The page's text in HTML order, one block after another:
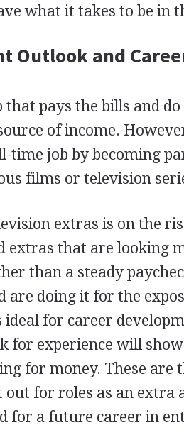
what it takes to be in
Outlook and
pays the bills and
of income.
time job by becoming
films or television
extras is on the
extras that are looking
than a steady
doing it for the
for career
for experience will
for money. These are
for roles as an extra
for a future career in